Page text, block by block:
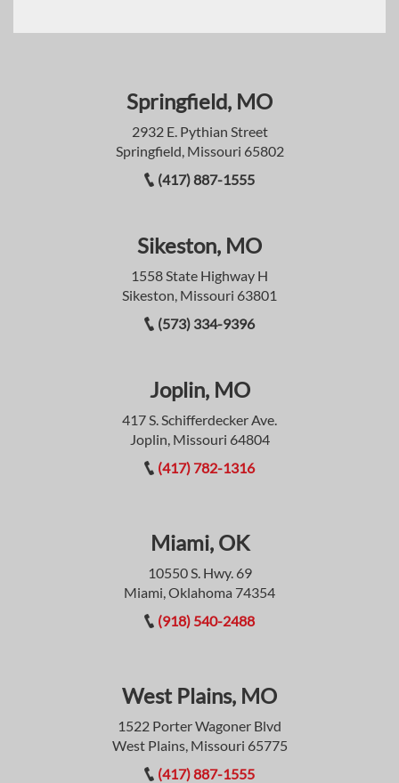
Springfield, MO
2932 E. Pythian Street
Springfield, Missouri 65802
(417) 887-1555
Sikeston, MO
1558 State Highway H
Sikeston, Missouri 63801
(573) 334-9396
Joplin, MO
417 S. Schifferdecker Ave.
Joplin, Missouri 64804
(417) 782-1316
Miami, OK
10550 S. Hwy. 69
Miami, Oklahoma 74354
(918) 540-2488
West Plains, MO
1522 Porter Wagoner Blvd
West Plains, Missouri 65775
(417) 887-1555